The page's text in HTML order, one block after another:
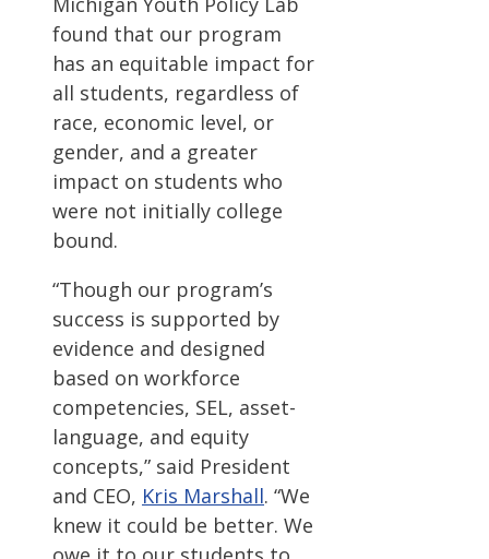
found that our program
has an equitable impact for
all students, regardless of
race, economic level, or
gender, and a greater
impact on students who
were not initially college
bound.
“Though our program’s
success is supported by
evidence and designed
based on workforce
competencies, SEL, asset-
language, and equity
concepts,” said President
and CEO, Kris Marshall. “We
knew it could be better. We